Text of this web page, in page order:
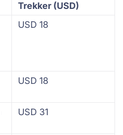
Trekker (USD)
USD 18
USD 18
USD 31